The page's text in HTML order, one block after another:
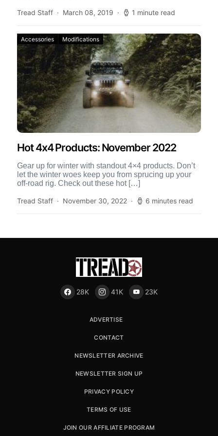
Tread Staff March 08, 2019 1 minute read
Accessories Modifications
Hot 4x4 Products: November 2022
Gear up for winter with standout 4×4 products. Don’t
let the winter woes keep you from sprucing up your
off-road rig. Check out these hot […]
Tread Staff November 30, 2022 6 minutes read
28K 41K 23K
ADVERTISE
CONTACT
NEWSLETTER ARCHIVE
NEWSLETTER SIGN UP
PRIVACY POLICY
TERMS OF USE
JOIN OUR AFFILIATE PROGRAM